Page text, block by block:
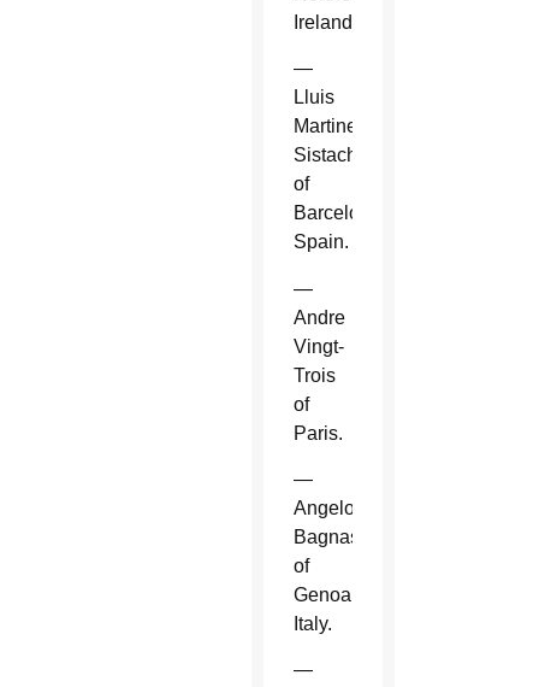
Ireland.
—
Lluis
Martinez
Sistach
of
Barcelona,
Spain.
—
Andre
Vingt-
Trois
of
Paris.
—
Angelo
Bagnasco
of
Genoa,
Italy.
—